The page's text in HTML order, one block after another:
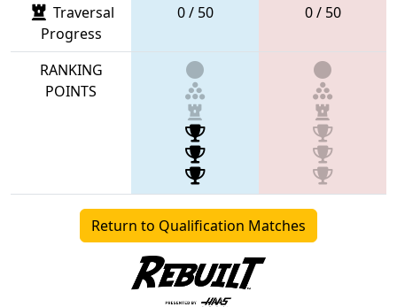
Traversal
Progress
0 / 50 0 / 50
RANKING
POINTS
Return to Qualification Matches